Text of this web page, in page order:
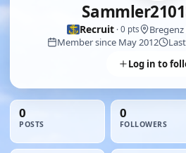
Sammler2101
Recruit· 0 pts
Member since May 2012
Log in to
0
POSTS
0
FOLLOWERS